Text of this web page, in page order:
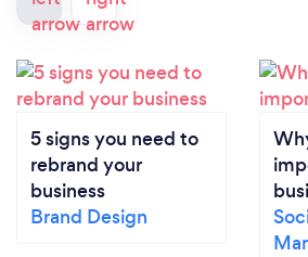
5 signs you need to
rebrand your
business
Brand Design